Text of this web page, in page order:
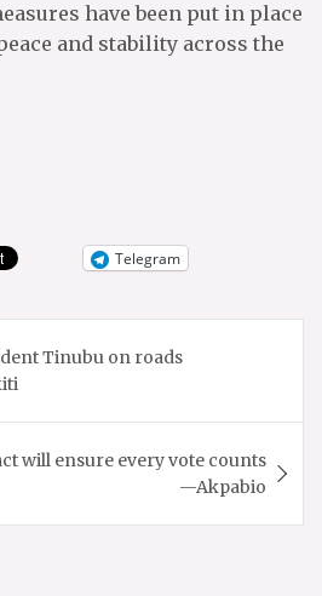
have been put in place
and stability across the
Telegram
Tinubu on roads
will ensure every vote counts
—Akpabio